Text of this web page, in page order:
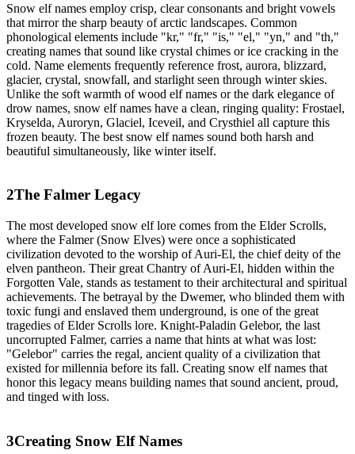
Snow elf names employ crisp, clear consonants and bright vowels
that mirror the sharp beauty of arctic landscapes. Common
phonological elements include "kr," "fr," "is," "el," "yn," and "th,"
creating names that sound like crystal chimes or ice cracking in the
cold. Name elements frequently reference frost, aurora, blizzard,
glacier, crystal, snowfall, and starlight seen through winter skies.
Unlike the soft warmth of wood elf names or the dark elegance of
drow names, snow elf names have a clean, ringing quality: Frostael,
Kryselda, Auroryn, Glaciel, Iceveil, and Crysthiel all capture this
frozen beauty. The best snow elf names sound both harsh and
beautiful simultaneously, like winter itself.
2The Falmer Legacy
The most developed snow elf lore comes from the Elder Scrolls,
where the Falmer (Snow Elves) were once a sophisticated
civilization devoted to the worship of Auri-El, the chief deity of the
elven pantheon. Their great Chantry of Auri-El, hidden within the
Forgotten Vale, stands as testament to their architectural and spiritual
achievements. The betrayal by the Dwemer, who blinded them with
toxic fungi and enslaved them underground, is one of the great
tragedies of Elder Scrolls lore. Knight-Paladin Gelebor, the last
uncorrupted Falmer, carries a name that hints at what was lost:
"Gelebor" carries the regal, ancient quality of a civilization that
existed for millennia before its fall. Creating snow elf names that
honor this legacy means building names that sound ancient, proud,
and tinged with loss.
3Creating Snow Elf Names